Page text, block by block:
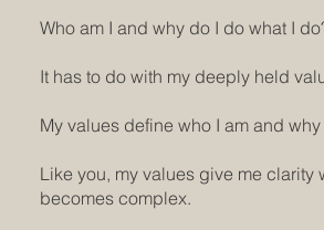
Who am I and why do I do what I
It has to do with my deeply held
My values define who I am and
Like you, my values give me clarity
becomes complex.